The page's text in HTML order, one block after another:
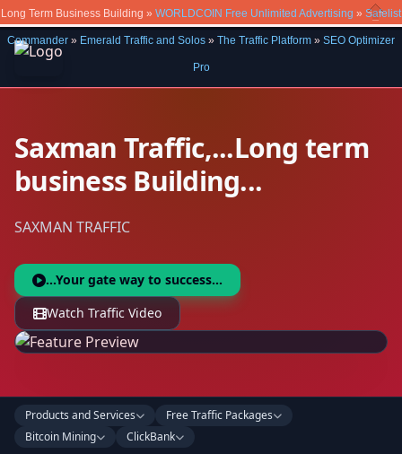
Long Term Business Building » WORLDCOIN Free Unlimited Advertising » Safelist
Commander » Emerald Traffic and Solos » The Traffic Platform » SEO Optimizer
Pro
Close
Saxman Traffic,...Long term
business Building...
SAXMAN TRAFFIC
...Your gate way to success...
Watch Traffic Video
Products and Services
Free Traffic Packages
Bitcoin Mining
ClickBank